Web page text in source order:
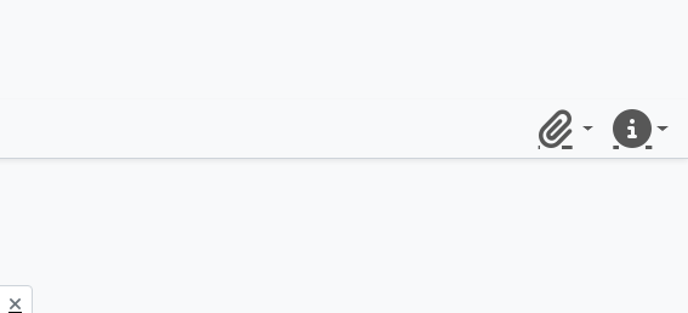
ClipboardQuick